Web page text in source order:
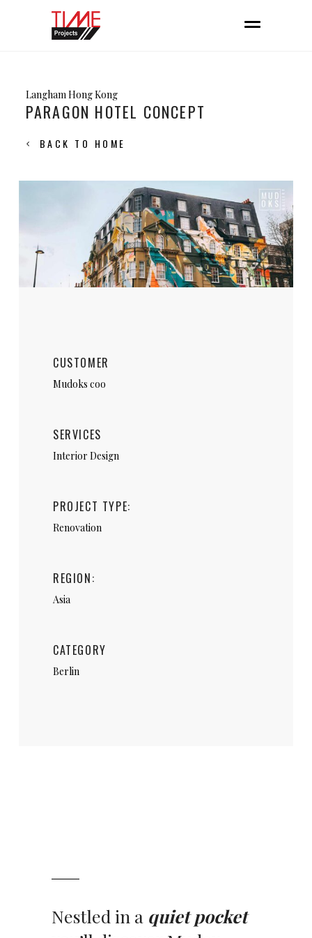
Langham Hong Kong
PARAGON HOTEL CONCEPT
BACK TO HOME
CUSTOMER
Mudoks coo
SERVICES
Interior Design
PROJECT TYPE:
Renovation
REGION:
Asia
CATEGORY
Berlin
Nestled in a quiet pocket